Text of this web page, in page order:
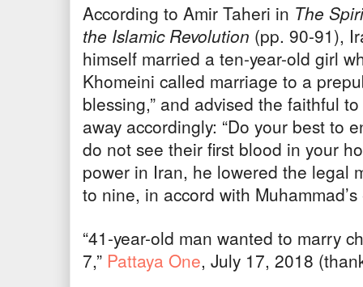
According to Amir Taheri in The
the Islamic Revolution (pp. 90-91),
himself married a ten-year-old girl
Khomeini called marriage to a
blessing,” and advised the faithful
away accordingly: “Do your best to
do not see their first blood in your
power in Iran, he lowered the legal
to nine, in accord with
“41-year-old man wanted to marry
7,” Pattaya One, July 17, 2018